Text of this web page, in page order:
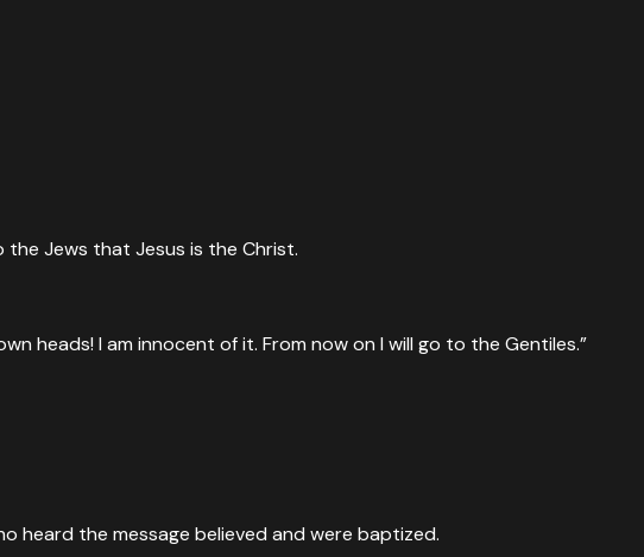
Jews that Jesus is the Christ.
heads! I am innocent of it. From now on I will go to the Gentiles.”
heard the message believed and were baptized.